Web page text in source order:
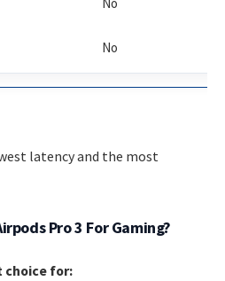
No
latency and the most
Pro 3 For Gaming?
choice for: